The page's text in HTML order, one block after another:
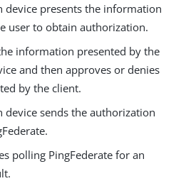
device presents the information
user to obtain authorization.
information presented by the
and then approves or denies
by the client.
device sends the authorization
polling PingFederate for an